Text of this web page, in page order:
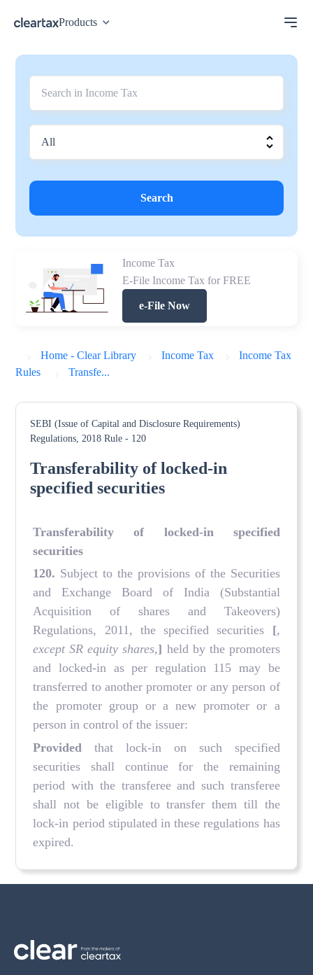
Products
Search
Income Tax
E-File Income Tax for FREE
e-File Now
Home - Clear Library Income Tax
Income Tax
Rules
Transfe...
SEBI (Issue of Capital and Disclosure Requirements)
Regulations, 2018 Rule - 120
Transferability of locked-in
specified securities
Transferability of locked-in specified
securities
120. Subject to the provisions of the Securities
and Exchange Board of India (Substantial
Acquisition of shares and Takeovers)
Regulations, 2011, the specified securities [,
except SR equity shares,] held by the promoters
and locked-in as per regulation 115 may be
transferred to another promoter or any person of
the promoter group or a new promoter or a
person in control of the issuer:
Provided that lock-in on such specified
securities shall continue for the remaining
period with the transferee and such transferee
shall not be eligible to transfer them till the
lock-in period stipulated in these regulations has
expired.